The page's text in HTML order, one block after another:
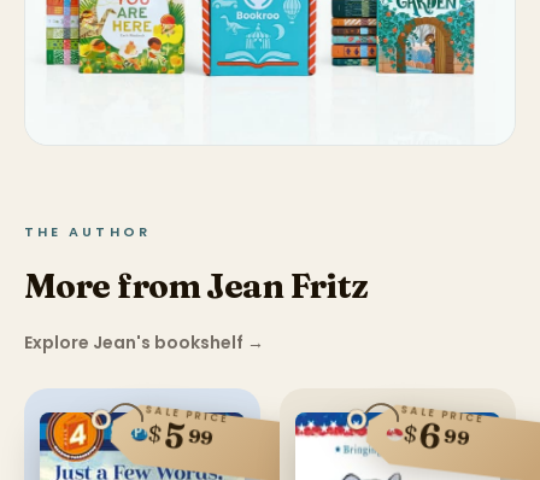
THE AUTHOR
More from Jean Fritz
Explore Jean's bookshelf →
SALE PRICE
$599
SALE PRICE
$699